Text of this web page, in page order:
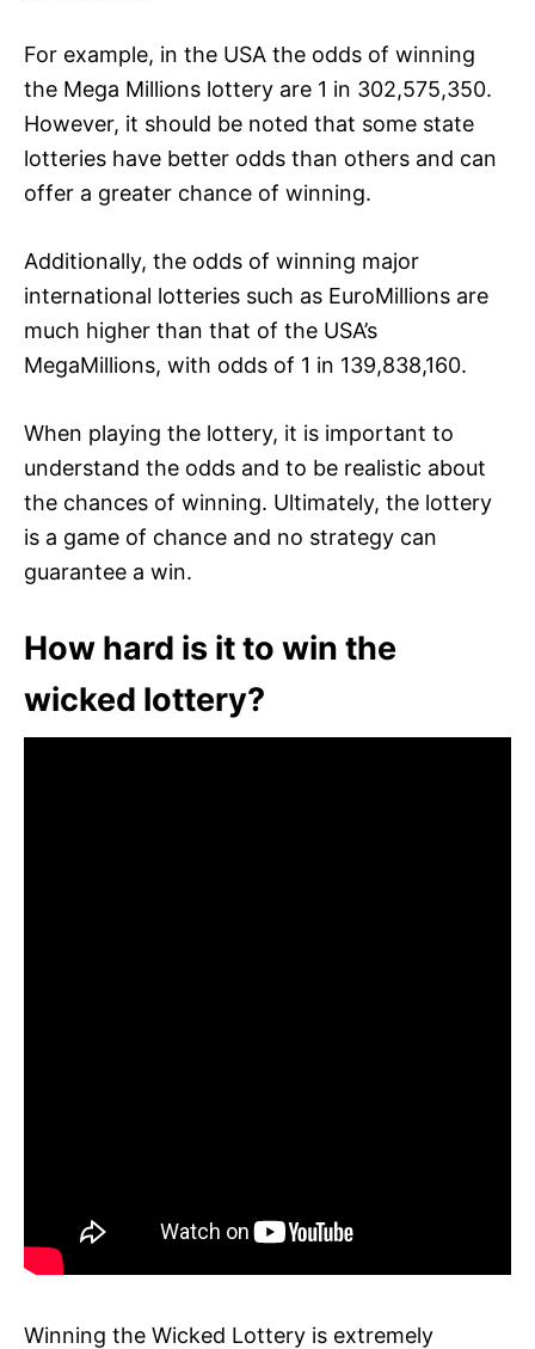
For example, in the USA the odds of winning
the Mega Millions lottery are 1 in 302,575,350.
However, it should be noted that some state
lotteries have better odds than others and can
offer a greater chance of winning.
Additionally, the odds of winning major
international lotteries such as EuroMillions are
much higher than that of the USA’s
MegaMillions, with odds of 1 in 139,838,160.
When playing the lottery, it is important to
understand the odds and to be realistic about
the chances of winning. Ultimately, the lottery
is a game of chance and no strategy can
guarantee a win.
How hard is it to win the
wicked lottery?
Winning the Wicked Lottery is extremely